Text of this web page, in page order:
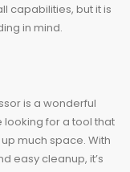
capabilities, but it is
in mind.
is a wonderful
looking for a tool that
much space. With
easy cleanup, it’s